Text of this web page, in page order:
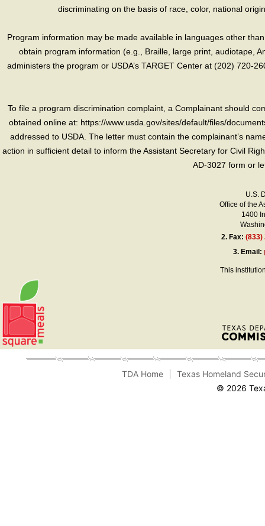
discriminating on the basis of race, color, national
Program information may be made available in languages other
obtain program information (e.g., Braille, large print, audiotape,
administers the program or USDA’s TARGET Center at (202) 720-
To file a program discrimination complaint, a Complainant should
obtained online at: https://www.usda.gov/sites/default/files/
addressed to USDA. The letter must contain the complainant’s
action in sufficient detail to inform the Assistant Secretary for Civil
AD-3027 form or
U.S.
Office of the
1400
2. Fax:(833)
3. Email:
This
TDA Home
Texas Homeland
© 2026